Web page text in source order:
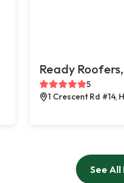
Ready
5
1 Crescent Rd #14,
See All